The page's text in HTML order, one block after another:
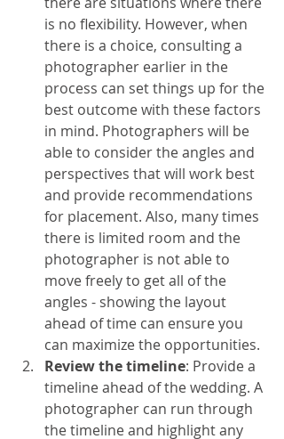
is no flexibility. However, when
there is a choice, consulting a
photographer earlier in the
process can set things up for the
best outcome with these factors
in mind. Photographers will be
able to consider the angles and
perspectives that will work best
and provide recommendations
for placement. Also, many times
there is limited room and the
photographer is not able to
move freely to get all of the
angles - showing the layout
ahead of time can ensure you
can maximize the opportunities.
Review the timeline: Provide a
timeline ahead of the wedding. A
photographer can run through
the timeline and highlight any